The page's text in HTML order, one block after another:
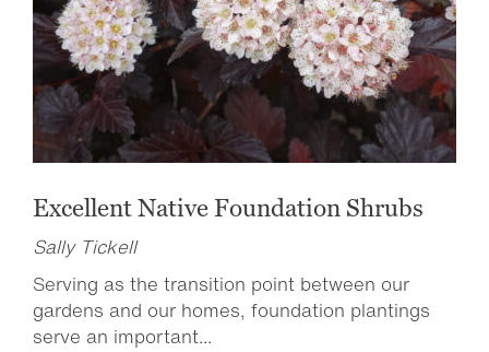
Excellent Native Foundation Shrubs
Sally Tickell
Serving as the transition point between our
gardens and our homes, foundation plantings
serve an important...